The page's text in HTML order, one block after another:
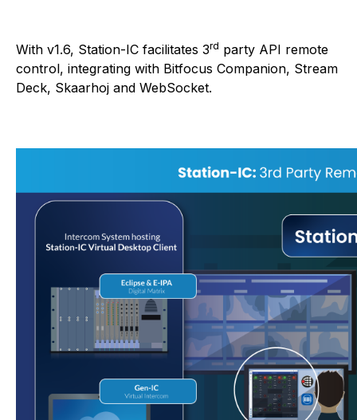
With v1.6, Station-IC facilitates 3rd party API remote
control, integrating with Bitfocus Companion, Stream
Deck, Skaarhoj and WebSocket.